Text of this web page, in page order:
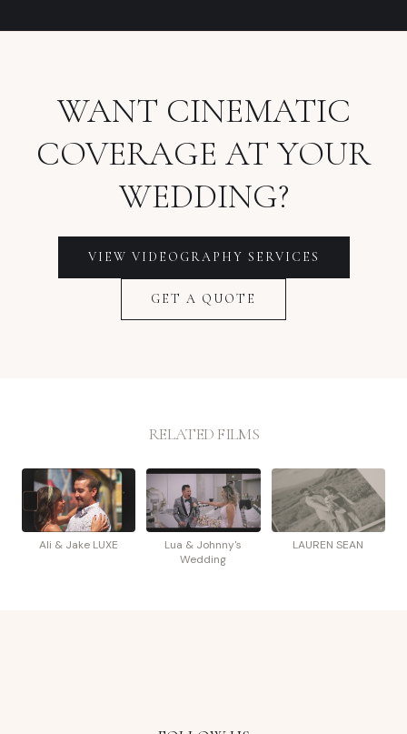
WANT CINEMATIC
COVERAGE AT YOUR
WEDDING?
VIEW VIDEOGRAPHY SERVICES
GET A QUOTE
RELATED FILMS
Ali & Jake LUXE
Lua & Johnny's
Wedding
LAUREN SEAN